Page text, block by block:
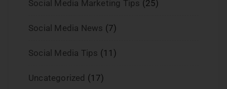
Social Media Marketing Tips (25)
Social Media News (7)
Social Media Tips (11)
Uncategorized (17)